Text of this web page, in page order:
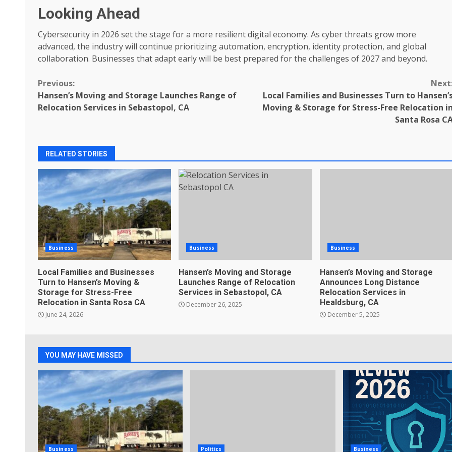
Looking Ahead
Cybersecurity in 2026 set the stage for a more resilient digital economy. As cyber threats grow more
advanced, the industry will continue prioritizing automation, encryption, identity protection, and global
collaboration. Businesses that adapt early will be best prepared for the challenges of 2027 and beyond.
Continue
Reading
Previous:
Hansen’s Moving and Storage Launches Range of
Relocation Services in Sebastopol, CA
Local Families and Businesses Turn to
Moving & Storage for Stress-Free Relocation in
Santa Rosa
RELATED STORIES
Business
Local Families and Businesses
Turn to Hansen’s Moving &
Storage for Stress-Free
Relocation in Santa Rosa CA
June 24, 2026
Business
Hansen’s Moving and Storage
Launches Range of Relocation
Services in Sebastopol, CA
December 26, 2025
Business
Hansen’s Moving and Storage
Announces Long Distance
Relocation Services in
Healdsburg, CA
December 5, 2025
YOU MAY HAVE MISSED
Business Politics Business